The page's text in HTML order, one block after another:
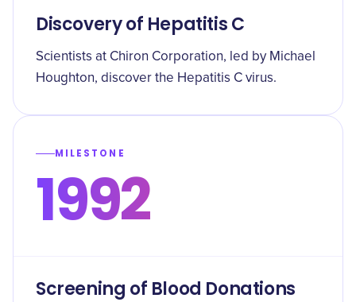
Discovery of Hepatitis C
Scientists at Chiron Corporation, led by Michael
Houghton, discover the Hepatitis C virus.
MILESTONE
1992
Screening of Blood Donations